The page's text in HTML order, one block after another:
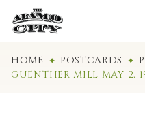
HOME POSTCARDS
GUENTHER MILL MAY 2,